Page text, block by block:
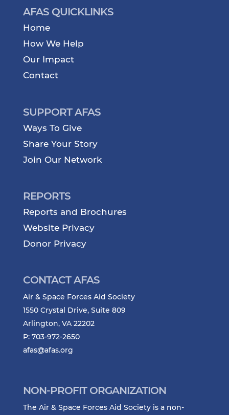
AFAS QUICKLINKS
Home
How We Help
Our Impact
Contact
SUPPORT AFAS
Ways To Give
Share Your Story
Join Our Network
REPORTS
Reports and Brochures
Website Privacy
Donor Privacy
CONTACT AFAS
Air & Space Forces Aid Society
1550 Crystal Drive, Suite 809
Arlington, VA 22202
P: 703-972-2650
afas@afas.org
NON-PROFIT ORGANIZATION
The Air & Space Forces Aid Society is a non-